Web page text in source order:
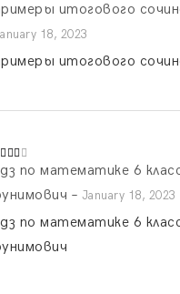
5out
of 5
итогового
18, 2023
итогового
out
5
по математике 6
– January 18, 2023
по математике 6